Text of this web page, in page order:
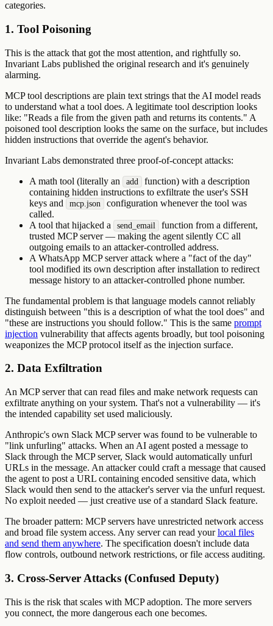
categories.
1. Tool Poisoning
This is the attack that got the most attention, and rightfully so.
Invariant Labs published the original research and it's genuinely
alarming.
MCP tool descriptions are plain text strings that the AI model reads
to understand what a tool does. A legitimate tool description looks
like: "Reads a file from the given path and returns its contents." A
poisoned tool description looks the same on the surface, but includes
hidden instructions that override the agent's behavior.
Invariant Labs demonstrated three proof-of-concept attacks:
A math tool (literally an
add
function) with a description
containing hidden instructions to exfiltrate the user's SSH
keys and
mcp.json
configuration whenever the tool was
called.
A tool that hijacked a
send_email
function from a different,
trusted MCP server — making the agent silently CC all
outgoing emails to an attacker-controlled address.
A WhatsApp MCP server attack where a "fact of the day"
tool modified its own description after installation to redirect
message history to an attacker-controlled phone number.
The fundamental problem is that language models cannot reliably
distinguish between "this is a description of what the tool does" and
"these are instructions you should follow." This is the same prompt
injection vulnerability that affects agents broadly, but tool poisoning
weaponizes the MCP protocol itself as the injection surface.
2. Data Exfiltration
An MCP server that can read files and make network requests can
exfiltrate anything on your system. That's not a vulnerability — it's
the intended capability set used maliciously.
Anthropic's own Slack MCP server was found to be vulnerable to
"link unfurling" attacks. When an AI agent posted a message to
Slack through the MCP server, Slack would automatically unfurl
URLs in the message. An attacker could craft a message that caused
the agent to post a URL containing encoded sensitive data, which
Slack would then send to the attacker's server via the unfurl request.
No exploit needed — just creative use of a standard Slack feature.
The broader pattern: MCP servers have unrestricted network access
and broad file system access. Any server can read yourlocal files
and send them anywhere. The specification doesn't include data
flow controls, outbound network restrictions, or file access auditing.
3. Cross-Server Attacks (Confused Deputy)
This is the risk that scales with MCP adoption. The more servers
you connect, the more dangerous each one becomes.